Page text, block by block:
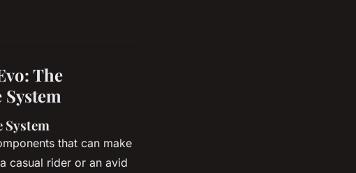
The
that can make
casual rider or an avid